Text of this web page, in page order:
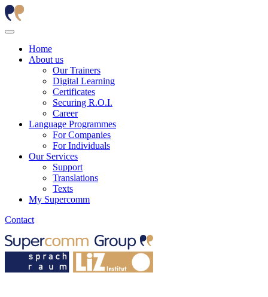
Home
About us
Our Trainers
Digital Learning
Certificates
Securing R.O.I.
Career
Language Programmes
For Companies
For Individuals
Our Services
Support
Translations
Texts
My Supercomm
Contact